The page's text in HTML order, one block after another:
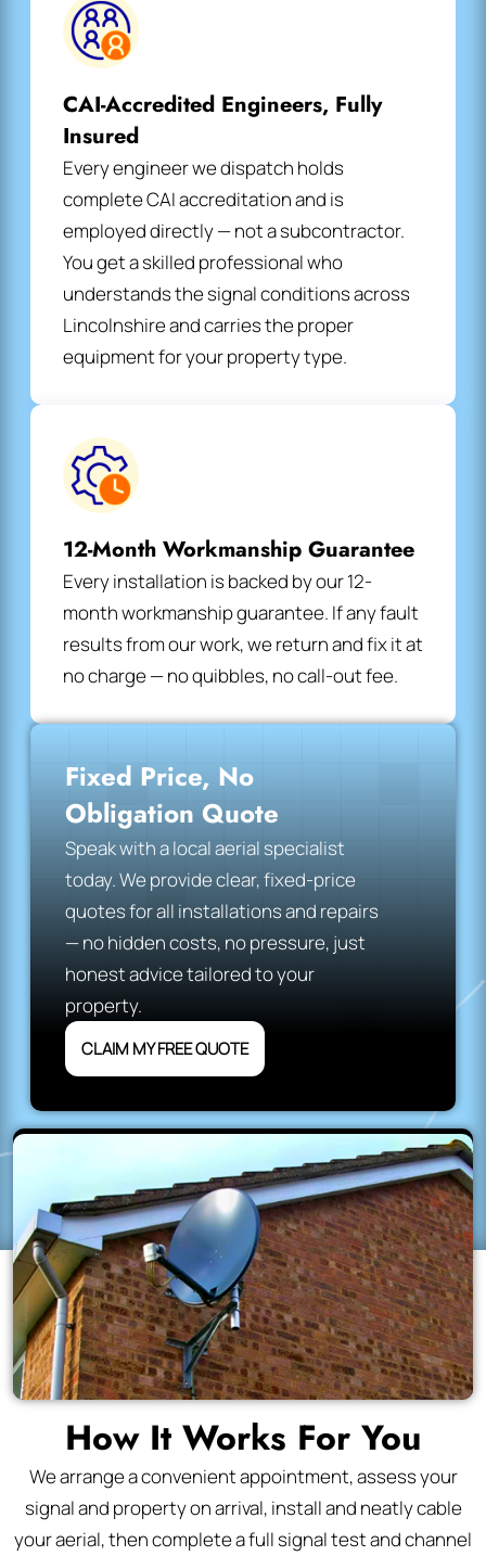
CAI-Accredited Engineers, Fully
Insured
Every engineer we dispatch holds
complete CAI accreditation and is
employed directly — not a subcontractor.
You get a skilled professional who
understands the signal conditions across
Lincolnshire and carries the proper
equipment for your property type.
12-Month Workmanship Guarantee
Every installation is backed by our 12-
month workmanship guarantee. If any fault
results from our work, we return and fix it at
no charge — no quibbles, no call-out fee.
Fixed Price, No
Obligation Quote
Speak with a local aerial specialist
today. We provide clear, fixed-price
quotes for all installations and repairs
— no hidden costs, no pressure, just
honest advice tailored to your
property.
CLAIM MY FREE QUOTE
How It Works For You
We arrange a convenient appointment, assess your
signal and property on arrival, install and neatly cable
your aerial, then complete a full signal test and channel